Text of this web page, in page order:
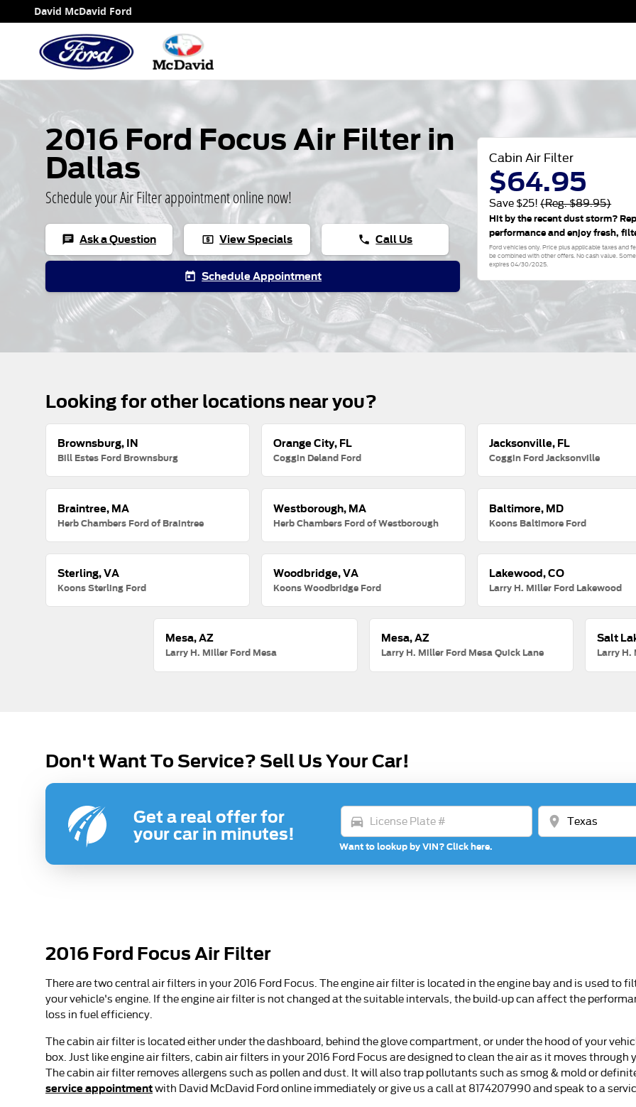
Skip to main content
2016 Ford Focus Air Filter
David McDavid Ford
2016 Ford Focus Air Filter in
Dallas
Schedule your Air Filter appointment online now!
chat Ask a Question local_atm View Specials phone Call Us
today Schedule Appointment
Cabin Air Filter
$64.95
Save $25!(Reg. $89.95)
Hit by the recent dust storm?
performance and enjoy fresh,
Ford vehicles only. Price plus applicable taxes and
be combined with other offers. No cash value.
expires 04/30/2025.
Looking for other locations near you?
Brownsburg, IN
Bill Estes Ford Brownsburg
Orange City, FL
Coggin Deland Ford
Jacksonville, FL
Coggin Ford Jacksonville
Braintree, MA
Herb Chambers Ford of Braintree
Westborough, MA
Herb Chambers Ford of Westborough
Baltimore, MD
Koons Baltimore Ford
Sterling, VA
Koons Sterling Ford
Woodbridge, VA
Koons Woodbridge Ford
Lakewood, CO
Larry H. Miller Ford Lakewood
Mesa, AZ
Larry H. Miller Ford Mesa
Mesa, AZ
Larry H. Miller Ford Mesa Quick Lane
Salt
Larry H.
Don't Want To Service? Sell Us Your Car!
Get a real offer for
your car in minutes!
directions_car location_on
Want to lookup by VIN? Click here.
2016 Ford Focus Air Filter
There are two central air filters in your 2016 Ford Focus. The engine air filter is located in the engine bay and is used
your vehicle's engine. If the engine air filter is not changed at the suitable intervals, the build-up can affect the
loss in fuel efficiency.
The cabin air filter is located either under the dashboard, behind the glove compartment, or under the hood of your
box. Just like engine air filters, cabin air filters in your 2016 Ford Focus are designed to clean the air as it moves
The cabin air filter removes allergens such as pollen and dust. It will also trap pollutants such as smog & mold or
service appointmentwith David McDavid Ford online immediately or give us a call at 8174207990 and speak to a